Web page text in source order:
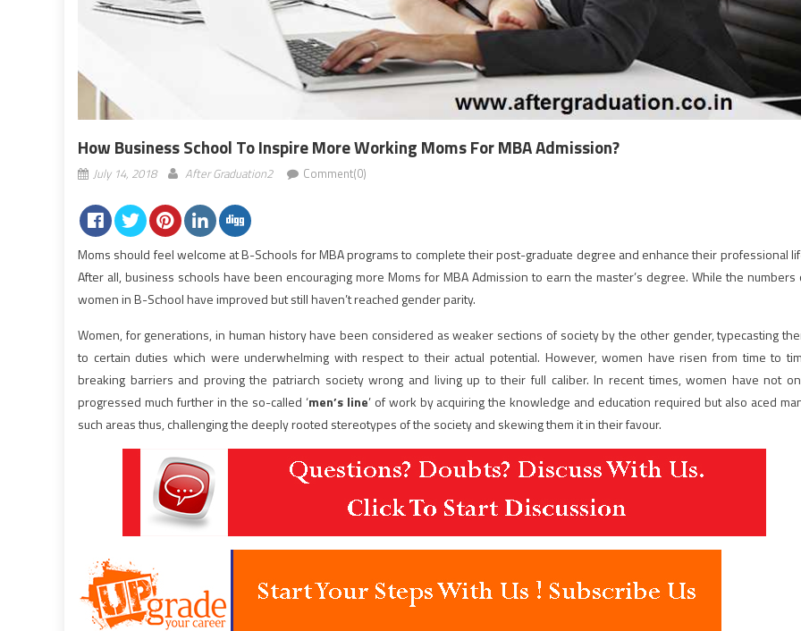
How Business School To Inspire More Working Moms For MBA Admission?
July 14, 2018 After Graduation2 Comment(0)
Moms should feel welcome at B-Schools for MBA programs to complete their post-graduate degree and enhance their professional
After all, business schools have been encouraging more Moms for MBA Admission to earn the master’s degree. While the numbers
women in B-School have improved but still haven’t reached gender parity.
Women, for generations, in human history have been considered as weaker sections of society by the other gender, typecasting
to certain duties which were underwhelming with respect to their actual potential. However, women have risen from time to
breaking barriers and proving the patriarch society wrong and living up to their full caliber. In recent times, women have not
progressed much further in the so-called ‘men’s line’ of work by acquiring the knowledge and education required but also aced
such areas thus, challenging the deeply rooted stereotypes of the society and skewing them it in their favour.